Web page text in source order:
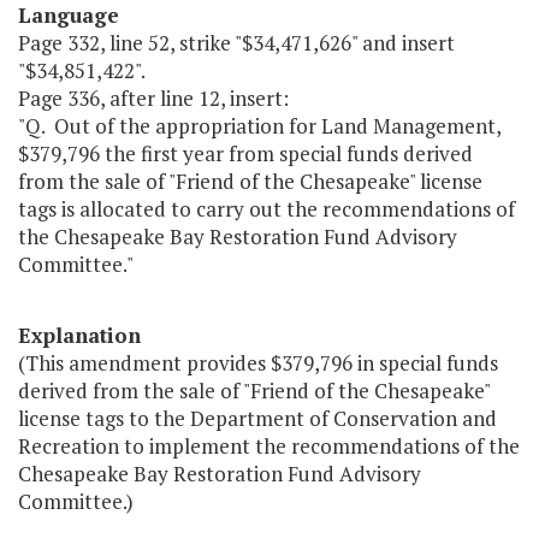
Language
Page 332, line 52, strike "$34,471,626" and insert
"$34,851,422".
Page 336, after line 12, insert:
"Q. Out of the appropriation for Land Management,
$379,796 the first year from special funds derived
from the sale of "Friend of the Chesapeake" license
tags is allocated to carry out the recommendations of
the Chesapeake Bay Restoration Fund Advisory
Committee."
Explanation
(This amendment provides $379,796 in special funds
derived from the sale of "Friend of the Chesapeake"
license tags to the Department of Conservation and
Recreation to implement the recommendations of the
Chesapeake Bay Restoration Fund Advisory
Committee.)